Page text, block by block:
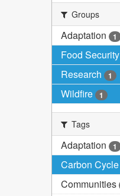
Groups
Adaptation 1
Food Security
Research 1
Wildfire 1
Tags
Adaptation 1
Carbon Cycle
Communities